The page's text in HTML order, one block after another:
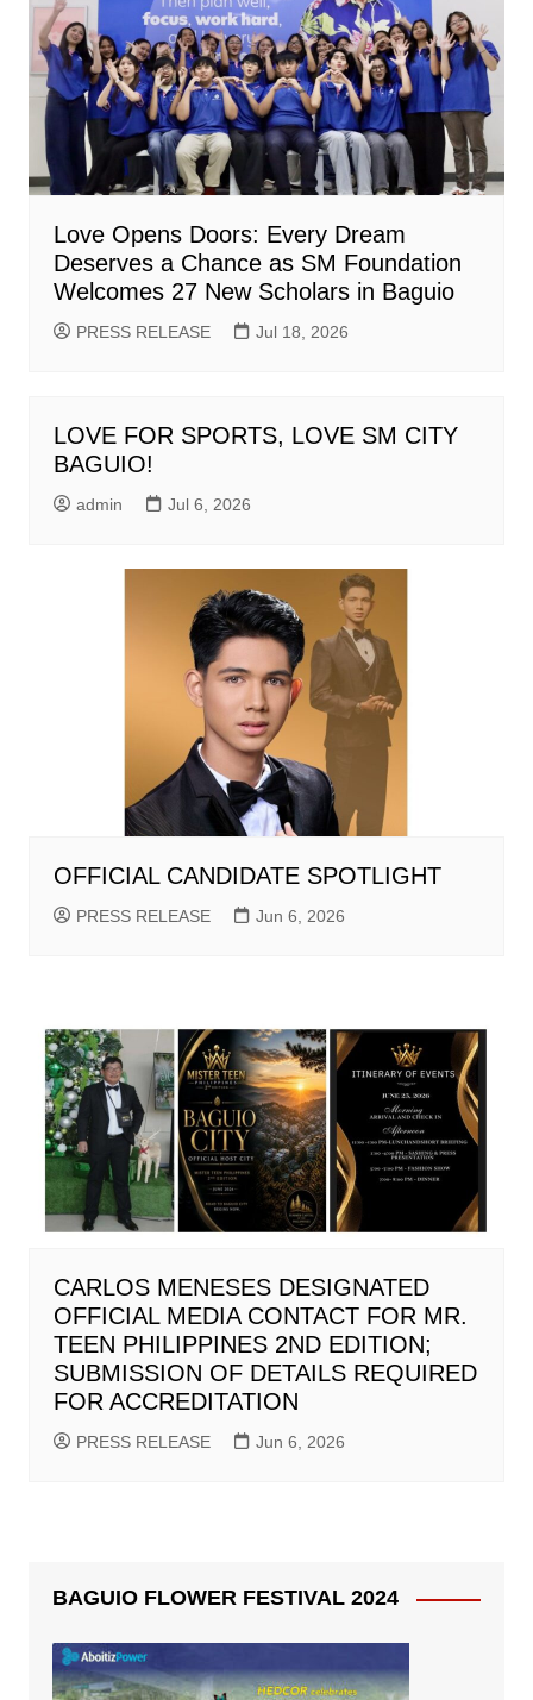
Love Opens Doors: Every Dream
Deserves a Chance as SM Foundation
Welcomes 27 New Scholars in Baguio
PRESS RELEASE Jul 18, 2026
LOVE FOR SPORTS, LOVE SM CITY
BAGUIO!
admin Jul 6, 2026
OFFICIAL CANDIDATE SPOTLIGHT
PRESS RELEASE Jun 6, 2026
CARLOS MENESES DESIGNATED
OFFICIAL MEDIA CONTACT FOR MR.
TEEN PHILIPPINES 2ND EDITION;
SUBMISSION OF DETAILS REQUIRED
FOR ACCREDITATION
PRESS RELEASE Jun 6, 2026
BAGUIO FLOWER FESTIVAL 2024